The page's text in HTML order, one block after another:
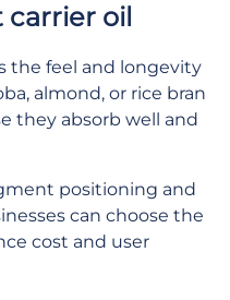
carrier oil
the feel and longevity
almond, or rice bran
they absorb well and
positioning and
can choose the
cost and user